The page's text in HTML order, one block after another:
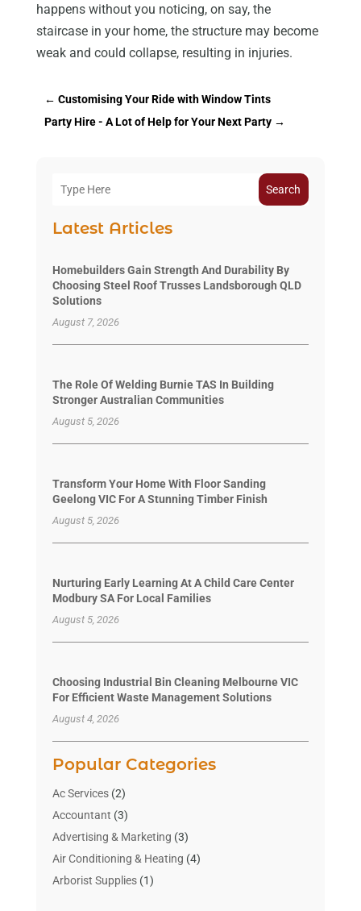
happens without you noticing, on say, the
staircase in your home, the structure may become
weak and could collapse, resulting in injuries.
← Customising Your Ride with Window Tints
Party Hire - A Lot of Help for Your Next Party→
Search
Latest Articles
Homebuilders Gain Strength And Durability By
Choosing Steel Roof Trusses Landsborough QLD
Solutions
August 7, 2026
The Role Of Welding Burnie TAS In Building
Stronger Australian Communities
August 5, 2026
Transform Your Home With Floor Sanding
Geelong VIC For A Stunning Timber Finish
August 5, 2026
Nurturing Early Learning At A Child Care Center
Modbury SA For Local Families
August 5, 2026
Choosing Industrial Bin Cleaning Melbourne VIC
For Efficient Waste Management Solutions
August 4, 2026
Popular Categories
Ac Services(2)
Accountant (3)
Advertising & Marketing (3)
Air Conditioning & Heating (4)
Arborist Supplies(1)